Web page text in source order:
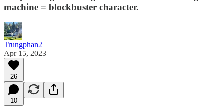
machine = blockbuster character.
Trungphan2
Apr 15, 2023
26
10